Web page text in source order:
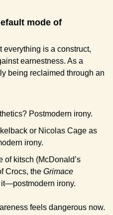
mode of
everything is a construct,
earnestness. As a
being reclaimed through an
Postmodern irony.
or Nicolas Cage as
irony.
of kitsch (McDonald’s
Crocs, the Grimace
irony.
feels dangerous now.